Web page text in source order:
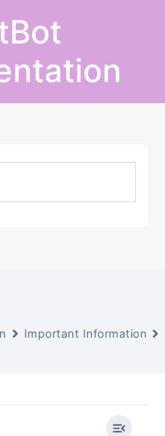
Important Information